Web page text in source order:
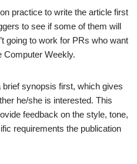
practice to write the article first
to see if some of them will
going to work for PRs who want
Computer Weekly.
synopsis first, which gives
he/she is interested. This
feedback on the style, tone,
requirements the publication